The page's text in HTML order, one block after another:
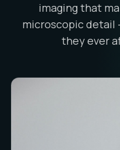
imaging that
microscopic detail
they ever